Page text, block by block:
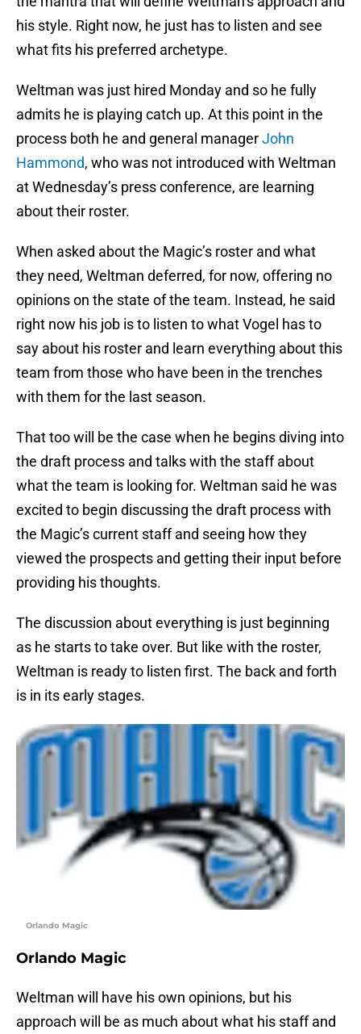
his style. Right now, he just has to listen and see
what fits his preferred archetype.
Weltman was just hired Monday and so he fully
admits he is playing catch up. At this point in the
process both he and general managerJohn
Hammond, who was not introduced with Weltman
at Wednesday’s press conference, are learning
about their roster.
When asked about the Magic’s roster and what
they need, Weltman deferred, for now, offering no
opinions on the state of the team. Instead, he said
right now his job is to listen to what Vogel has to
say about his roster and learn everything about this
team from those who have been in the trenches
with them for the last season.
That too will be the case when he begins diving into
the draft process and talks with the staff about
what the team is looking for. Weltman said he was
excited to begin discussing the draft process with
the Magic’s current staff and seeing how they
viewed the prospects and getting their input before
providing his thoughts.
The discussion about everything is just beginning
as he starts to take over. But like with the roster,
Weltman is ready to listen first. The back and forth
is in its early stages.
Orlando Magic
Orlando Magic
Weltman will have his own opinions, but his
approach will be as much about what his staff and